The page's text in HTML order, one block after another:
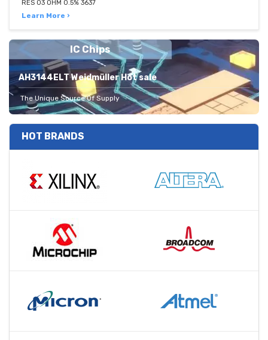
RES 03 OHM 0.5% 3637
Learn More ›
IC Chips
AH3144ELT Weidmüller Hot sale
The Unique Source Of Supply
HOT BRANDS